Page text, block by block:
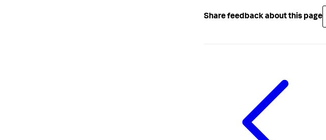
Share feedback about this page